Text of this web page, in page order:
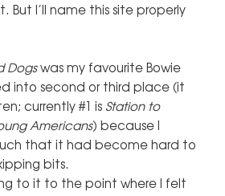
But I’ll name this site properly
Dogswas my favourite Bowie
into second or third place (it
currently #1 is Station to
Americans) because I
that it had become hard to
bits.
to it to the point where I felt